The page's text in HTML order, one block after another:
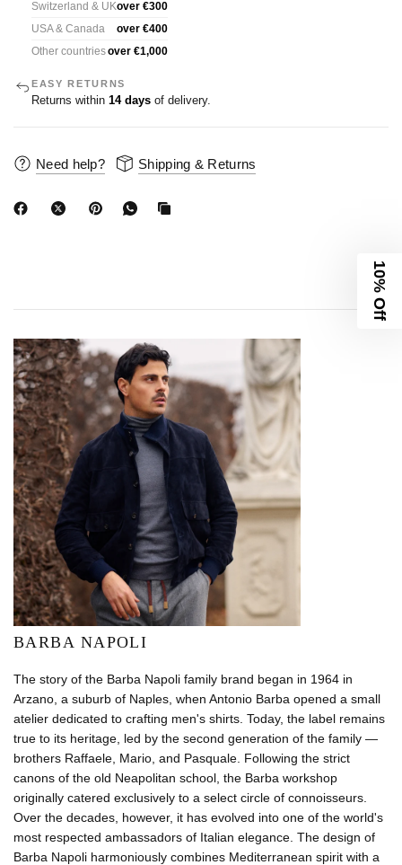
Switzerland & UKover €300
USA & Canada
over €400
Other countriesover €1,000
EASY RETURNS
Returns within 14 days of delivery.
Need help? Shipping & Returns
BARBA NAPOLI
The story of the Barba Napoli family brand began in 1964 in
Arzano, a suburb of Naples, when Antonio Barba opened a small
atelier dedicated to crafting men's shirts. Today, the label remains
true to its heritage, led by the second generation of the family —
brothers Raffaele, Mario, and Pasquale. Following the strict
canons of the old Neapolitan school, the Barba workshop
originally catered exclusively to a select circle of connoisseurs.
Over the decades, however, it has evolved into one of the world's
most respected ambassadors of Italian elegance. The design of
Barba Napoli harmoniously combines Mediterranean spirit with a
10% Off